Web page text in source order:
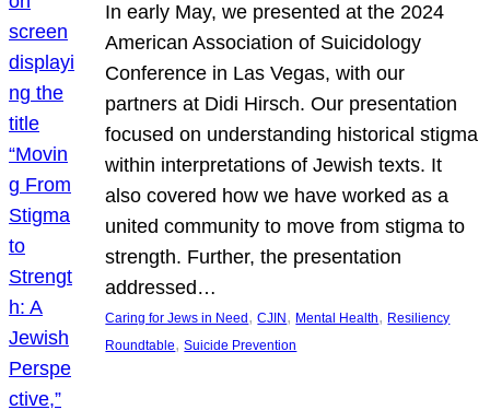
In early May, we presented at the 2024
American Association of Suicidology
Conference in Las Vegas, with our
partners at Didi Hirsch. Our presentation
focused on understanding historical stigma
within interpretations of Jewish texts. It
also covered how we have worked as a
united community to move from stigma to
strength. Further, the presentation
addressed…
Caring for Jews in Need , CJIN , Mental Health, Resiliency
Roundtable, Suicide Prevention